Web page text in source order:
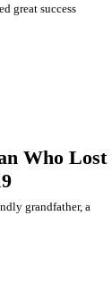
great success
Who Lost
grandfather, a